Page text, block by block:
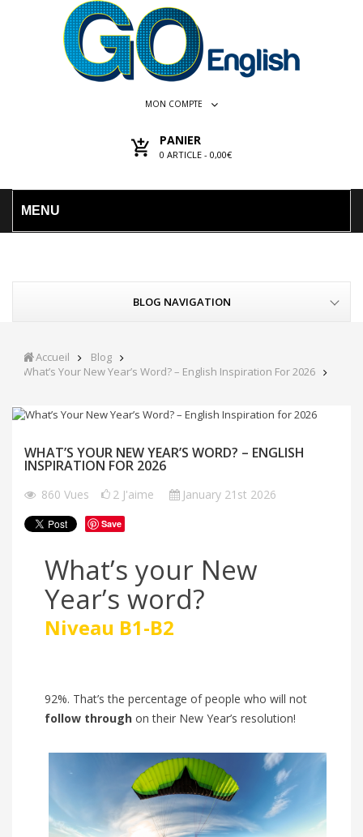
MON COMPTE
PANIER
0 ARTICLE - 0,00€
MENU
BLOG NAVIGATION
Accueil
Blog
What’s Your New Year’s Word? – English Inspiration For 2026
WHAT’S YOUR NEW YEAR’S WORD? – ENGLISH
INSPIRATION FOR 2026
860 Vues 2 J'aime January 21st 2026
Save
What’s your New
Year’s word?
Niveau B1-B2
92%. That’s the percentage of people who will not
follow through on their New Year’s resolution!